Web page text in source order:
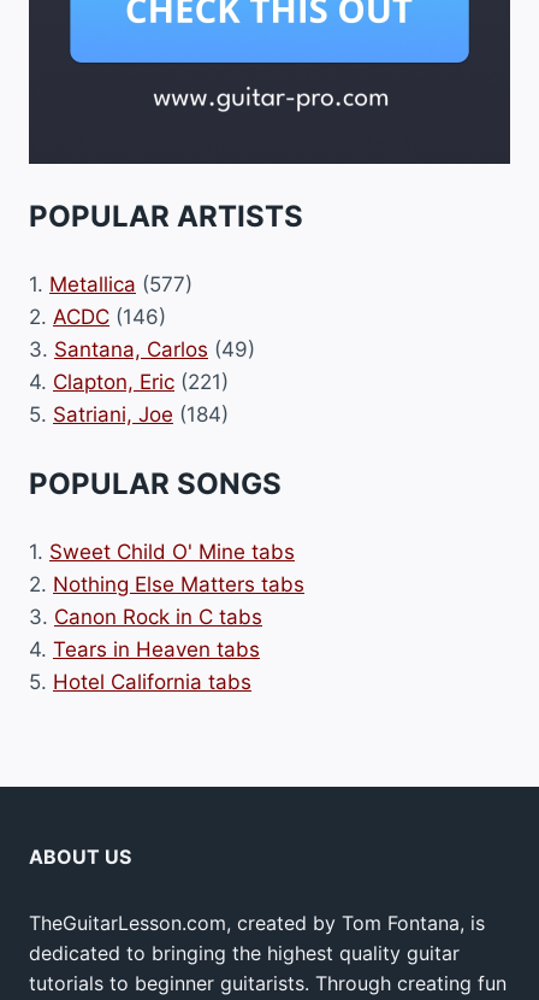
POPULAR ARTISTS
1. Metallica (577)
2. ACDC (146)
3. Santana, Carlos (49)
4. Clapton, Eric (221)
5. Satriani, Joe (184)
POPULAR SONGS
1. Sweet Child O' Mine tabs
2. Nothing Else Matters tabs
3. Canon Rock in C tabs
4. Tears in Heaven tabs
5. Hotel California tabs
ABOUT US
TheGuitarLesson.com, created by Tom Fontana, is
dedicated to bringing the highest quality guitar
tutorials to beginner guitarists. Through creating fun